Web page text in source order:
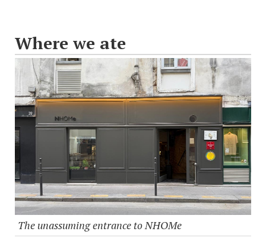
Where we ate
The unassuming entrance to NHOMe